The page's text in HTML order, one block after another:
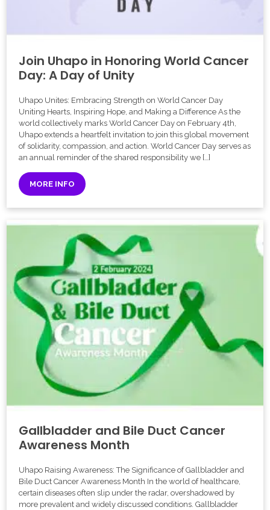
Join Uhapo in Honoring World Cancer
Day: A Day of Unity
Uhapo Unites: Embracing Strength on World Cancer Day
Uniting Hearts, Inspiring Hope, and Making a Difference As the
world collectively marks World Cancer Day on February 4th,
Uhapo extends a heartfelt invitation to join this global movement
of solidarity, compassion, and action. World Cancer Day serves as
an annual reminder of the shared responsibility we […]
MORE INFO
Gallbladder and Bile Duct Cancer
Awareness Month
Uhapo Raising Awareness: The Significance of Gallbladder and
Bile Duct Cancer Awareness Month In the world of healthcare,
certain diseases often slip under the radar, overshadowed by
more prevalent and widely discussed conditions. Gallbladder